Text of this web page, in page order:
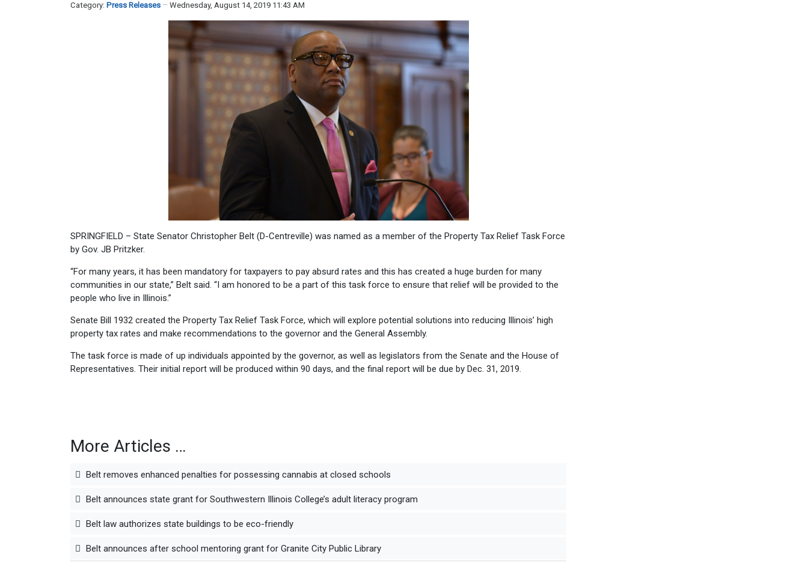
Category: Press Releases Wednesday, August 14, 2019 11:43 AM
SPRINGFIELD – State Senator Christopher Belt (D-Centreville) was named as a member of the Property Tax Relief Task Force
by Gov. JB Pritzker.
“For many years, it has been mandatory for taxpayers to pay absurd rates and this has created a huge burden for many
communities in our state,” Belt said. “I am honored to be a part of this task force to ensure that relief will be provided to the
people who live in Illinois.”
Senate Bill 1932 created the Property Tax Relief Task Force, which will explore potential solutions into reducing Illinois’ high
property tax rates and make recommendations to the governor and the General Assembly.
The task force is made of up individuals appointed by the governor, as well as legislators from the Senate and the House of
Representatives. Their initial report will be produced within 90 days, and the final report will be due by Dec. 31, 2019.
More Articles …
Belt removes enhanced penalties for possessing cannabis at closed schools
Belt announces state grant for Southwestern Illinois College’s adult literacy program
Belt law authorizes state buildings to be eco-friendly
Belt announces after school mentoring grant for Granite City Public Library